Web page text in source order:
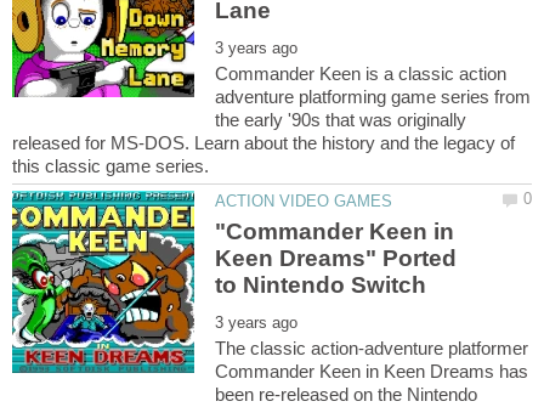
Commander Keen is a classic action
adventure platforming game series from
the early '90s that was originally
released for MS-DOS. Learn about the history and the legacy of
"Commander Keen in
Keen Dreams" Ported
The classic action-adventure platformer
Commander Keen in Keen Dreams has
been re-released on the Nintendo